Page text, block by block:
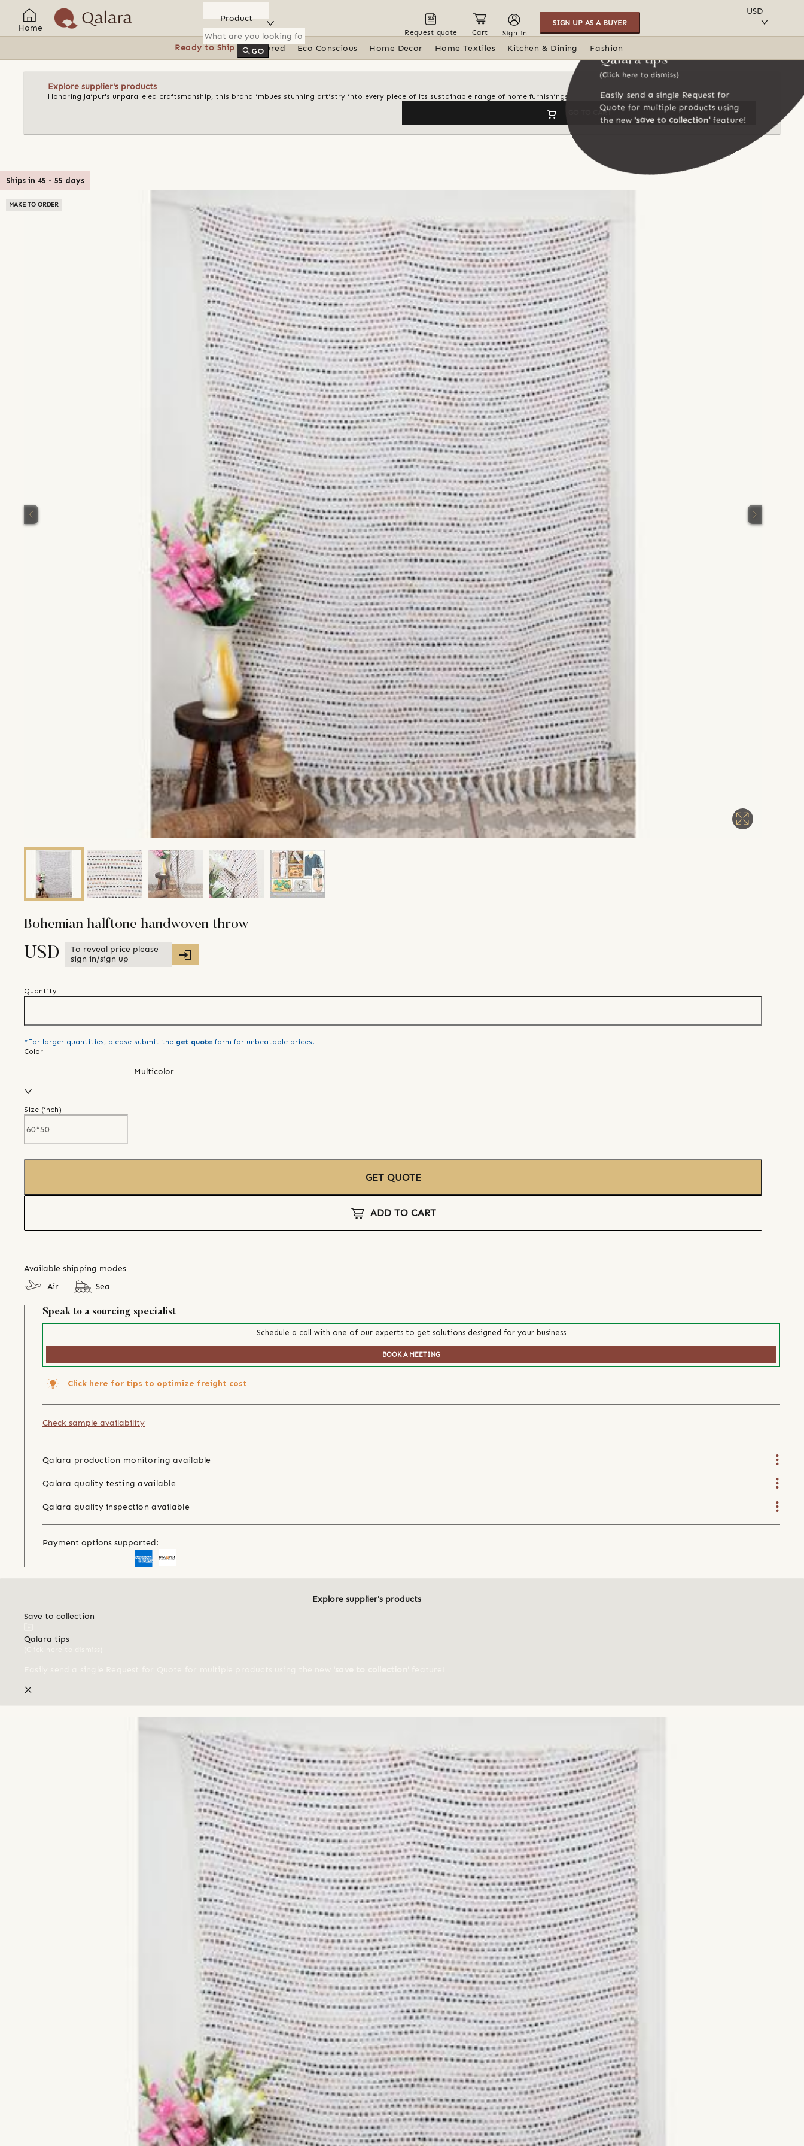
Home
Product
GO
Request quote Cart Sign in
SIGN UP AS A BUYER
USD
Ready to Ship Featured Eco Conscious Home Decor Home Textiles Kitchen & Dining Fashion
Explore supplier's products
Honoring Jaipur's unparalleled craftsmanship, this brand imbues stunning artistry into every piece of its sustainable range of home furnishings
GO TO CART
Qalara tips
(Click here to dismiss)
Easily send a single Request for
Quote for multiple products using
the new 'save to collection'feature!
Ships in 45 - 55 days
MAKE TO ORDER
Bohemian halftone handwoven throw
USD
To reveal price please
sign in/sign up
Quantity
*For larger quantities, please submit the get quote form for unbeatable prices!
Color
Multicolor
Size (inch)
GET QUOTE
ADD TO CART
Available shipping modes
Air
Sea
Speak to a sourcing specialist
Schedule a call with one of our experts to get solutions designed for your business
BOOK A MEETING
Click here for tips to optimize freight cost
Check sample availability
Qalara production monitoring available
Qalara quality testing available
Qalara quality inspection available
Payment options supported:
Explore supplier's products
Save to collection
Qalara tips